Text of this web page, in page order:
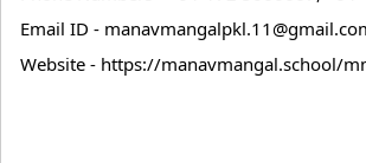
Email ID -
Website - https://manavmangal.school/